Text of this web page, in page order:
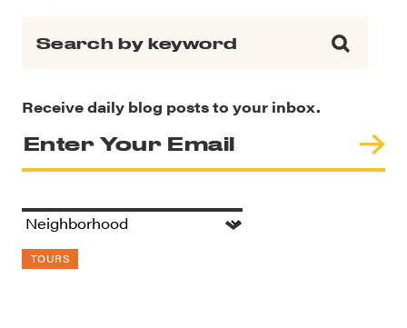
Receive daily blog posts to your inbox.
TOURS